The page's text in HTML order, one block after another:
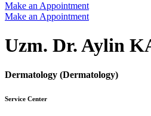
Make an Appointment
Make an Appointment
Uzm. Dr. Aylin
Dermatology (Dermatology)
Service Center